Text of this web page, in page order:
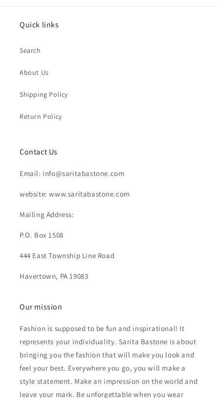
Quick links
Search
About Us
Shipping Policy
Return Policy
Contact Us
Email: info@saritabastone.com
website: www.saritabastone.com
Mailing Address:
P.O. Box 1508
444 East Township Line Road
Havertown, PA 19083
Our mission
Fashion is supposed to be fun and inspirational! It
represents your individuality. Sarita Bastone is about
bringing you the fashion that will make you look and
feel your best. Everywhere you go, you will make a
style statement. Make an impression on the world and
leave your mark. Be unforgettable when you wear